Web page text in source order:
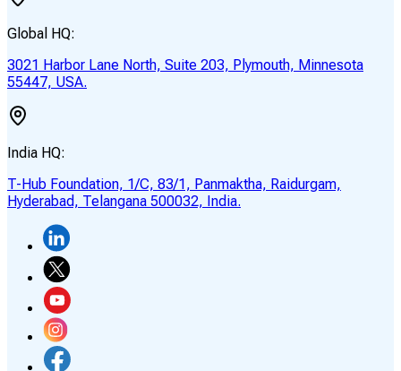
Global HQ:
3021 Harbor Lane North, Suite 203, Plymouth, Minnesota
55447, USA.
India HQ:
T-Hub Foundation, 1/C, 83/1, Panmaktha, Raidurgam,
Hyderabad, Telangana 500032, India.